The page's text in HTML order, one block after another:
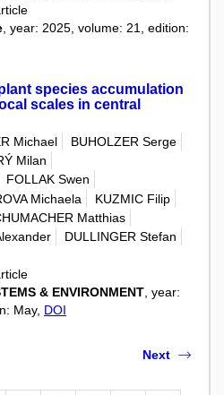
, year: 2025, volume: 21, edition:
species accumulation
scales in central
Michael
BUHOLZER Serge
Milan
FOLLAK Swen
Michaela
KUZMIC Filip
Matthias
DULLINGER Stefan
& ENVIRONMENT , year:
May, DOI
Next